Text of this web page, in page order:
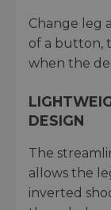
Change leg
of a button,
when the
DESIGN
The
allows the
inverted